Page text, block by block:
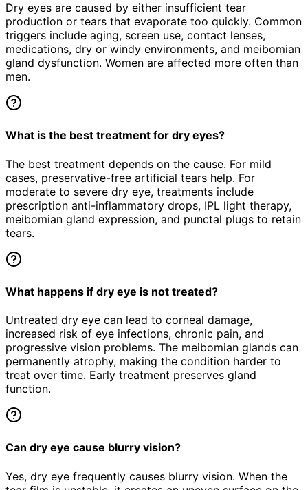
Dry eyes are caused by either insufficient tear
production or tears that evaporate too quickly. Common
triggers include aging, screen use, contact lenses,
medications, dry or windy environments, and meibomian
gland dysfunction. Women are affected more often than
men.
What is the best treatment for dry eyes?
The best treatment depends on the cause. For mild
cases, preservative-free artificial tears help. For
moderate to severe dry eye, treatments include
prescription anti-inflammatory drops, IPL light therapy,
meibomian gland expression, and punctal plugs to retain
tears.
What happens if dry eye is not treated?
Untreated dry eye can lead to corneal damage,
increased risk of eye infections, chronic pain, and
progressive vision problems. The meibomian glands can
permanently atrophy, making the condition harder to
treat over time. Early treatment preserves gland
function.
Can dry eye cause blurry vision?
Yes, dry eye frequently causes blurry vision. When the